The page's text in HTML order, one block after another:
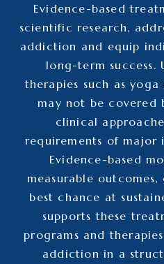
Evidence-based
scientific research,
addiction and equip
long-term success.
therapies such as
may not be covered
clinical
requirements of major
Evidence-based
measurable
best chance at
supports these
programs and
addiction in a